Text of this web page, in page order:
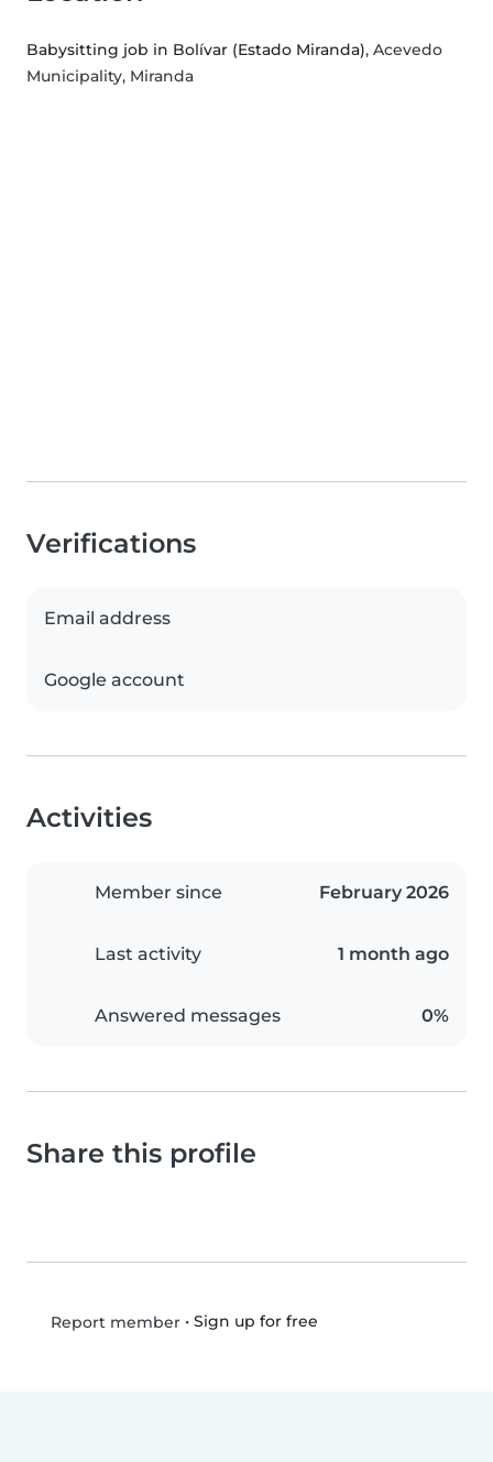
Babysitting job in Bolívar (Estado Miranda), Acevedo
Municipality, Miranda
Verifications
Email address
Google account
Activities
Member since February 2026
Last activity 1 month ago
Answered messages 0%
Share this profile
Report member• Sign up for free